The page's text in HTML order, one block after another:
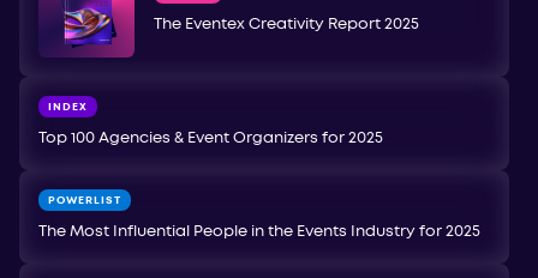
The Eventex Creativity Report 2025
INDEX
Top 100 Agencies & Event Organizers for 2025
POWERLIST
The Most Influential People in the Events Industry for 2025